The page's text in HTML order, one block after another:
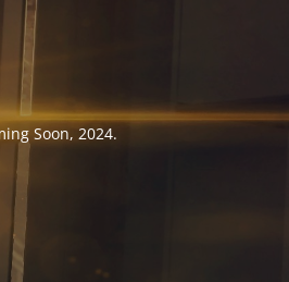
Soon, 2024.